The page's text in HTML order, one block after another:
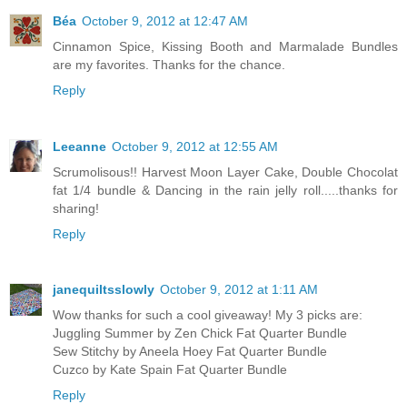
Béa October 9, 2012 at 12:47 AM
Cinnamon Spice, Kissing Booth and Marmalade Bundles
are my favorites. Thanks for the chance.
Reply
Leeanne October 9, 2012 at 12:55 AM
Scrumolisous!! Harvest Moon Layer Cake, Double Chocolat
fat 1/4 bundle & Dancing in the rain jelly roll.....thanks for
sharing!
Reply
janequiltsslowly October 9, 2012 at 1:11 AM
Wow thanks for such a cool giveaway! My 3 picks are:
Juggling Summer by Zen Chick Fat Quarter Bundle
Sew Stitchy by Aneela Hoey Fat Quarter Bundle
Cuzco by Kate Spain Fat Quarter Bundle
Reply